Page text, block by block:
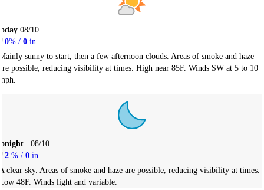
08/10
0% / 0 in
sunny to start, then a few afternoon clouds. Areas of smoke and haze
possible, reducing visibility at times. High near 85F. Winds SW at 5 to 10
08/10
2 % / 0 in
clear sky. Areas of smoke and haze are possible, reducing visibility at times.
48F. Winds light and variable.